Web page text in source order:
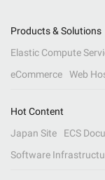
Products & Solutions
Elastic Compute
eCommerce
Web
Hot Content
Japan Site
ECS
Software